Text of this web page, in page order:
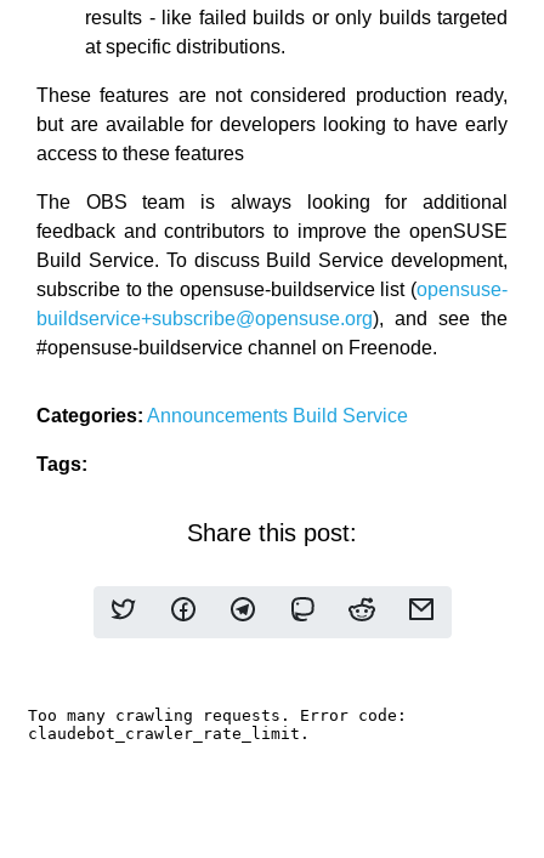
results - like failed builds or only builds targeted
at specific distributions.
These features are not considered production ready,
but are available for developers looking to have early
access to these features
The OBS team is always looking for additional
feedback and contributors to improve the openSUSE
Build Service. To discuss Build Service development,
subscribe to the opensuse-buildservice list (opensuse-
buildservice+subscribe@opensuse.org), and see the
#opensuse-buildservice channel on Freenode.
Categories: Announcements Build Service
Tags:
Share this post: